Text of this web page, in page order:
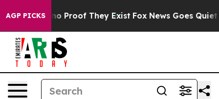
AGP PICKS
Offers no Proof They Exist Fox News Goes Quiet